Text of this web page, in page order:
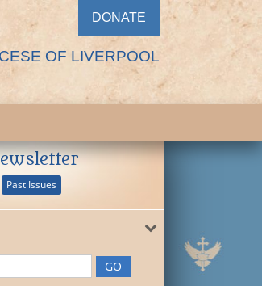
DONATE
OF LIVERPOOL
Past Issues